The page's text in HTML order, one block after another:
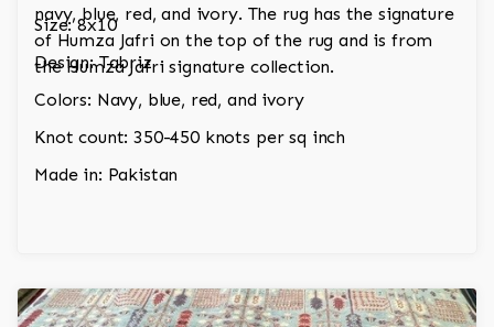
navy, blue, red, and ivory. The rug has the signature
of Humza Jafri on the top of the rug and is from
the Humza Jafri signature collection.
Size: 8x10
Design: Tabriz
Colors: Navy, blue, red, and ivory
Knot count: 350-450 knots per sq inch
Made in: Pakistan